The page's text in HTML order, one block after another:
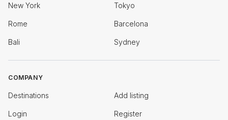
New York Tokyo
Rome Barcelona
Bali Sydney
COMPANY
Destinations Add listing
Login Register